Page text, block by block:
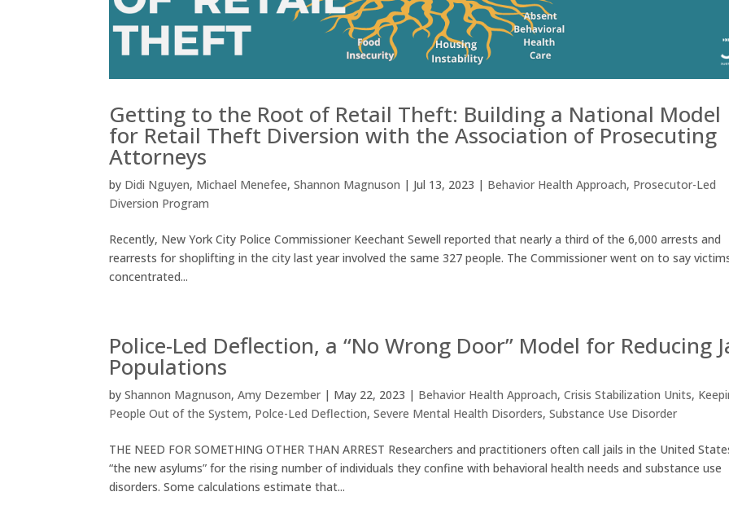
Getting to the Root of Retail Theft: Building a National Model
for Retail Theft Diversion with the Association of Prosecuting
Attorneys
by Didi Nguyen, Michael Menefee,Shannon Magnuson | Jul 13, 2023 | Behavior Health Approach, Prosecutor-Led
Diversion Program
Recently, New York City Police Commissioner Keechant Sewell reported that nearly a third of the 6,000 arrests and
rearrests for shoplifting in the city last year involved the same 327 people. The Commissioner went on to say
concentrated...
Police-Led Deflection, a “No Wrong Door” Model for Reducing
Populations
byShannon Magnuson,Amy Dezember | May 22, 2023 | Behavior Health Approach,Crisis Stabilization Units,
People Out of the System, Polce-Led Deflection,Severe Mental Health Disorders,Substance Use Disorder
THE NEED FOR SOMETHING OTHER THAN ARREST Researchers and practitioners often call jails in the United
“the new asylums” for the rising number of individuals they confine with behavioral health needs and substance use
disorders. Some calculations estimate that...